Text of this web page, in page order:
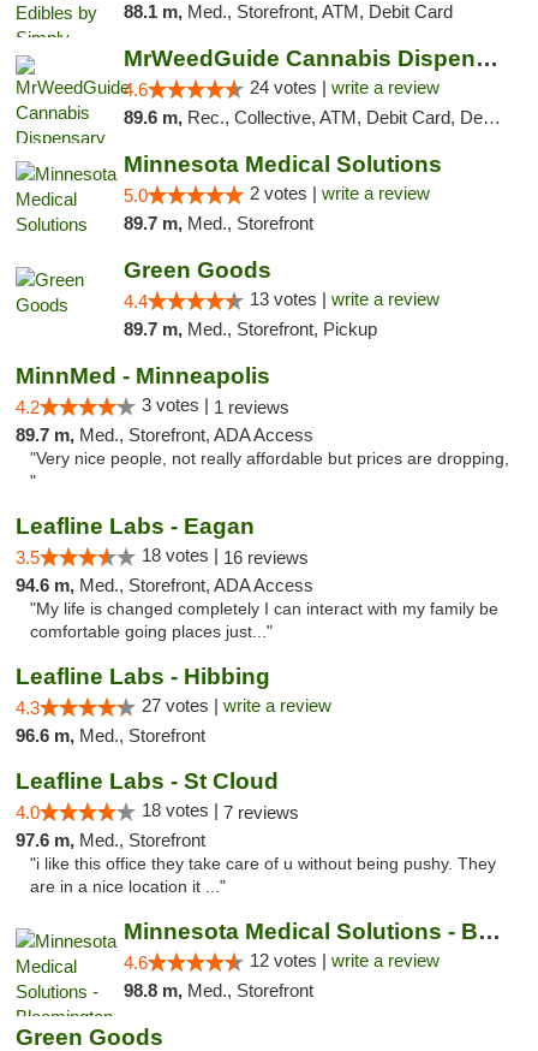
88.1 m, Med., Storefront, ATM, Debit Card
MrWeedGuide Cannabis Dispensary
4.6 24 votes | write a review
89.6 m, Rec., Collective, ATM, Debit Card, Delivery, Pickup
Minnesota Medical Solutions
5.0 2 votes | write a review
89.7 m, Med., Storefront
Green Goods
4.4 13 votes | write a review
89.7 m, Med., Storefront, Pickup
MinnMed - Minneapolis
4.2 3 votes | 1 reviews
89.7 m, Med., Storefront, ADA Access
"Very nice people, not really affordable but prices are dropping,
"
Leafline Labs - Eagan
3.5 18 votes | 16 reviews
94.6 m, Med., Storefront, ADA Access
"My life is changed completely I can interact with my family be
comfortable going places just..."
Leafline Labs - Hibbing
4.3 27 votes | write a review
96.6 m, Med., Storefront
Leafline Labs - St Cloud
4.0 18 votes | 7 reviews
97.6 m, Med., Storefront
"i like this office they take care of u without being pushy. They
are in a nice location it ..."
Minnesota Medical Solutions - Bloomington
4.6 12 votes | write a review
98.8 m, Med., Storefront
Green Goods